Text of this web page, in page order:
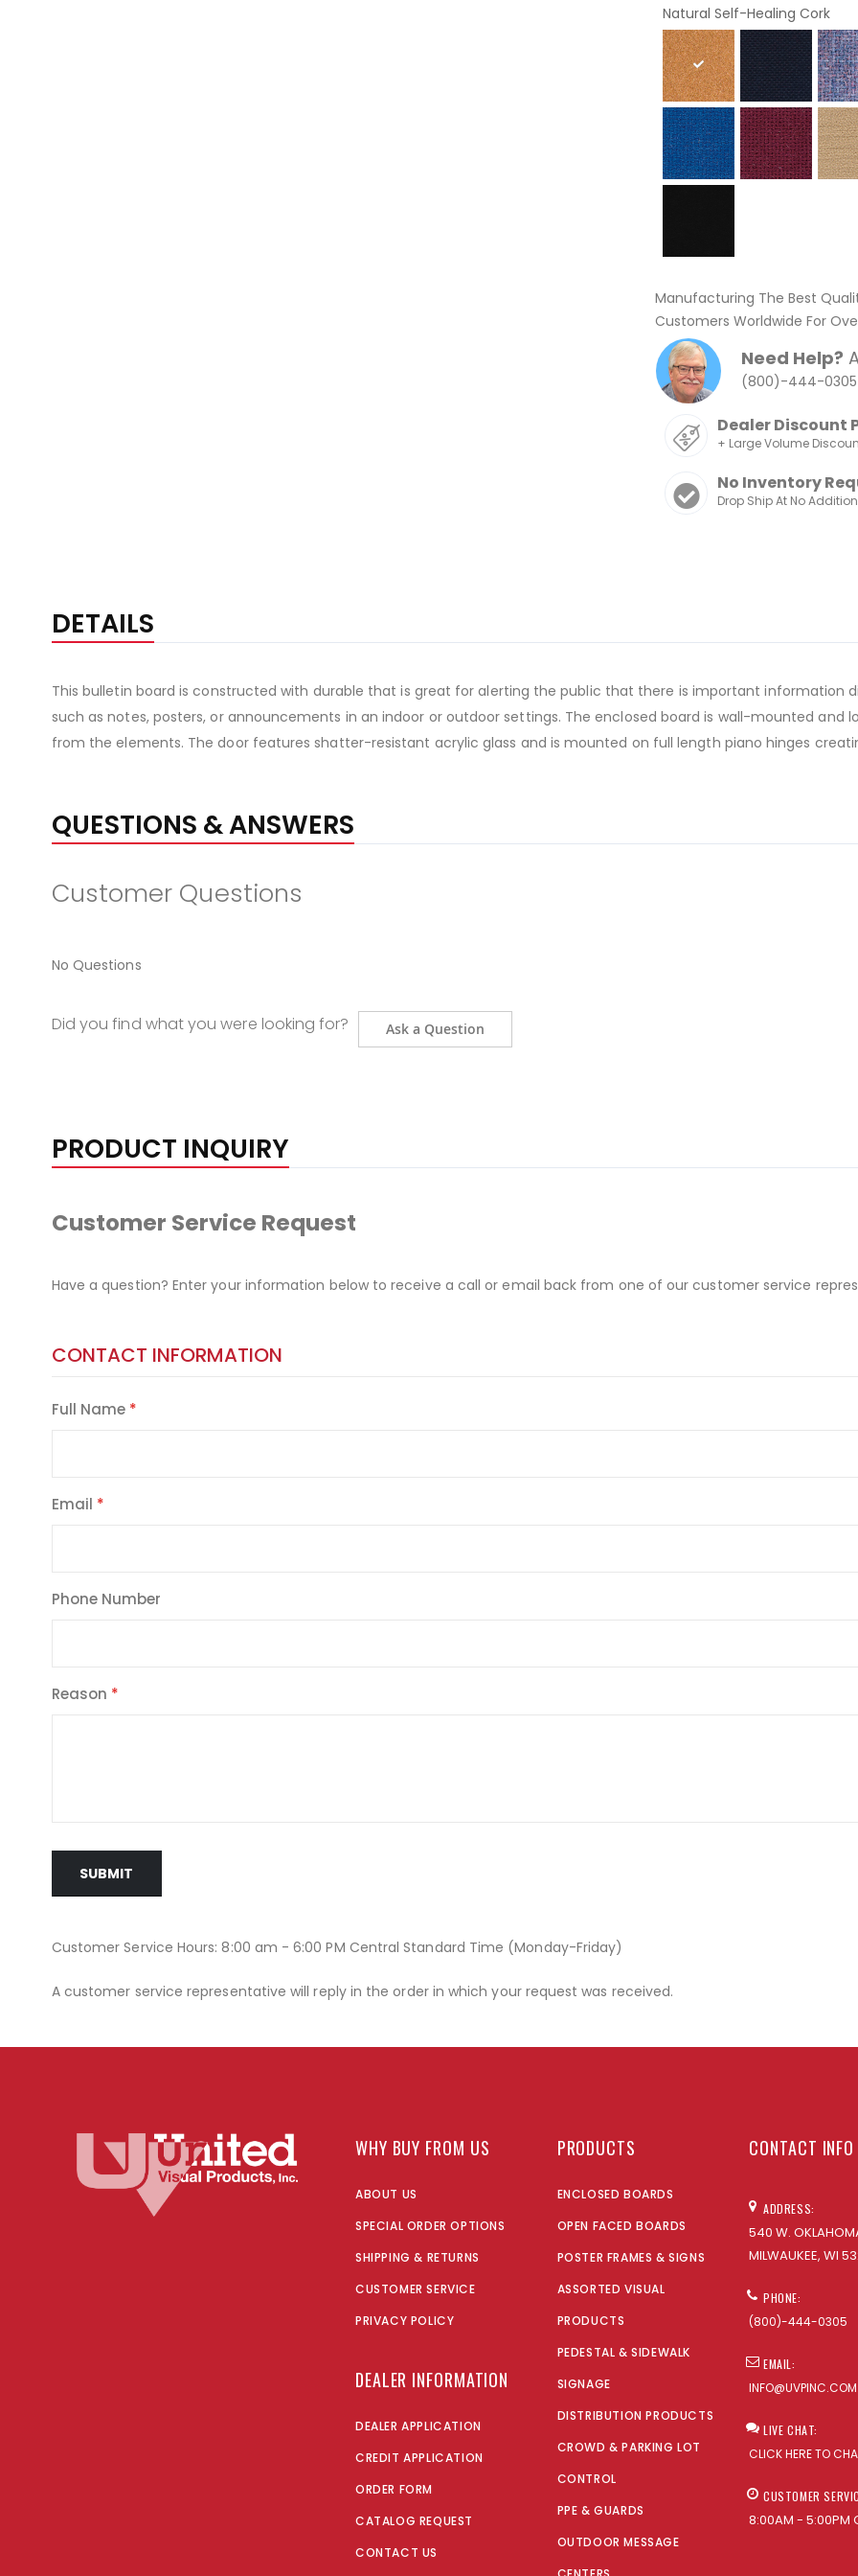
Natural Self-Healing Cork
Manufacturing The Best
Customers Worldwide For
Need Help?
(800)-444-0305
Dealer Discount
+ Large Volume
No Inventory
Drop Ship At No
DETAILS
This bulletin board is constructed with durable that is great for alerting the public that there is important information
such as notes, posters, or announcements in an indoor or outdoor settings. The enclosed board is wall-mounted and
from the elements. The door features shatter-resistant acrylic glass and is mounted on full length piano hinges
QUESTIONS & ANSWERS
Customer Questions
No Questions
Did you find what you were looking for? Ask a Question
PRODUCT INQUIRY
Customer Service Request
Have a question? Enter your information below to receive a call or email back from one of our customer service
CONTACT INFORMATION
Full Name
Email
Phone Number
Reason
SUBMIT
Customer Service Hours: 8:00 am - 6:00 PM Central Standard Time (Monday-Friday)
A customer service representative will reply in the order in which your request was received.
WHY BUY FROM US
ABOUT US
SPECIAL ORDER OPTIONS
SHIPPING & RETURNS
CUSTOMER SERVICE
PRIVACY POLICY
DEALER INFORMATION
DEALER APPLICATION
CREDIT APPLICATION
ORDER FORM
CATALOG REQUEST
CONTACT US
PRODUCTS
ENCLOSED BOARDS
OPEN FACED BOARDS
POSTER FRAMES & SIGNS
ASSORTED VISUAL
PRODUCTS
PEDESTAL & SIDEWALK
SIGNAGE
DISTRIBUTION PRODUCTS
CROWD & PARKING LOT
CONTROL
PPE & GUARDS
OUTDOOR MESSAGE
CONTACT INFO
ADDRESS:
540 W.
MILWAUKEE, WI
PHONE:
(800)-444-0305
EMAIL:
INFO@UVPINC.COM
LIVE CHAT:
CLICK HERE TO
CUSTOMER
8:00AM - 5:00PM